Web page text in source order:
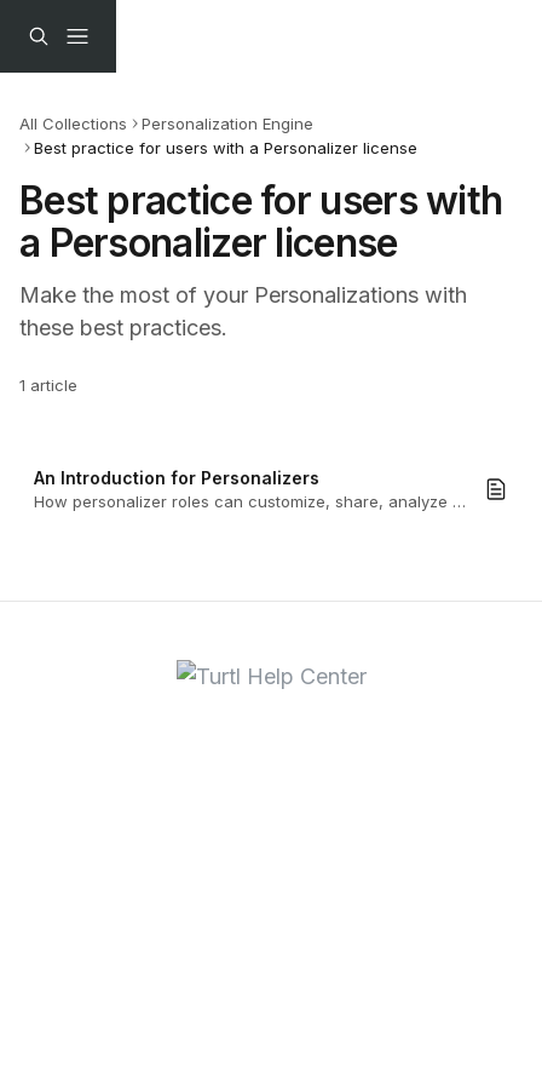
All Collections
Personalization Engine
Best practice for users with a Personalizer license
Best practice for users with
a Personalizer license
Make the most of your Personalizations with
these best practices.
1 article
An Introduction for Personalizers
How personalizer roles can customize, share, analyze and manage personalized Turtl Docs